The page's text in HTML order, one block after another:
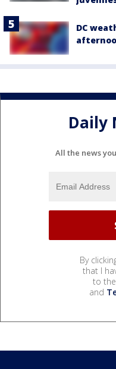
DC
Daily
All the news
By
that I
to the
and